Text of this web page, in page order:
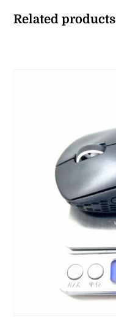
Related products